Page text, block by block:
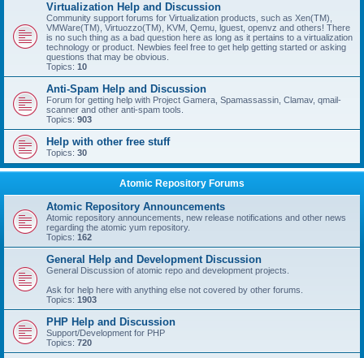
Virtualization Help and Discussion
Community support forums for Virtualization products, such as Xen(TM),
VMWare(TM), Virtuozzo(TM), KVM, Qemu, lguest, openvz and others! There
is no such thing as a bad question here as long as it pertains to a virtualization
technology or product. Newbies feel free to get help getting started or asking
questions that may be obvious.
Topics: 10
Anti-Spam Help and Discussion
Forum for getting help with Project Gamera, Spamassassin, Clamav, qmail-
scanner and other anti-spam tools.
Topics: 903
Help with other free stuff
Topics: 30
Atomic Repository Forums
Atomic Repository Announcements
Atomic repository announcements, new release notifications and other news
regarding the atomic yum repository.
Topics: 162
General Help and Development Discussion
General Discussion of atomic repo and development projects.
Ask for help here with anything else not covered by other forums.
Topics: 1903
PHP Help and Discussion
Support/Development for PHP
Topics: 720